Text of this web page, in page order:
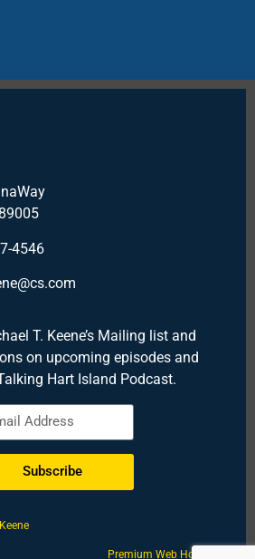
4546
T. Keene’s Mailing list and
on upcoming episodes and
Hart Island Podcast.
Subscribe
Premium Web Hosting